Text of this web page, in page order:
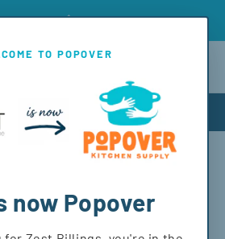
orders over $150 to MT and WY!
policy
TO POPOVER
now Popover